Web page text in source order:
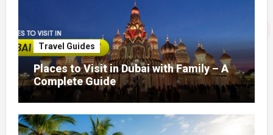
Travel Guides
Places to Visit in Dubai with Family – A
Complete Guide